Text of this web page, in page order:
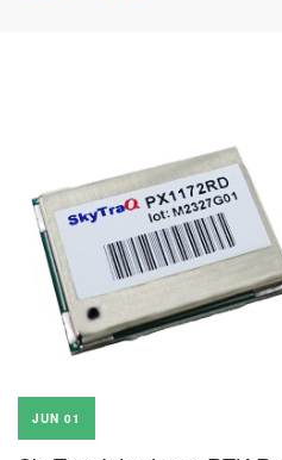
SEARCH SITE
JUN 01